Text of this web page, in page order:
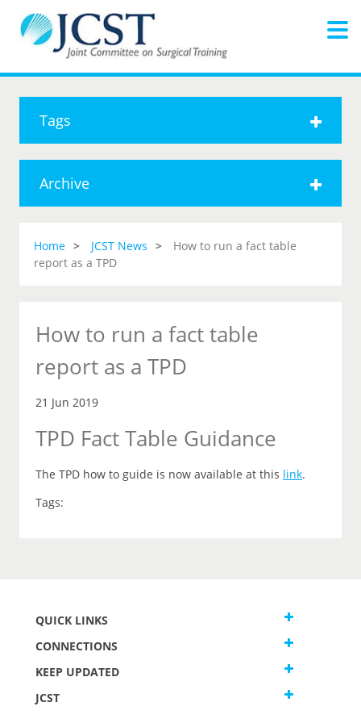
Tags
Archive
Home JCST News
How to run a fact table
report as a TPD
How to run a fact table
report as a TPD
21 Jun 2019
TPD Fact Table Guidance
The TPD how to guide is now available at this link.
Tags:
QUICK LINKS
CONNECTIONS
KEEP UPDATED
JCST